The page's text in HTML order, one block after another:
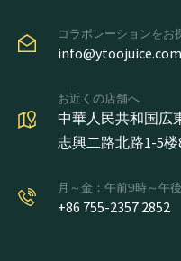
コラボレーションをお
info@ytoojuice.com
お近くの店舗へ
中華人民共和国広
志興二路北路1-5楼
月～金：午前9時～午
+86 755-2357 2852